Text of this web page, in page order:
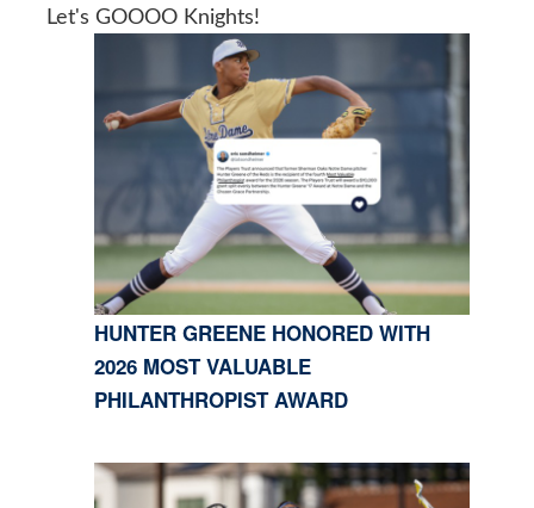
Let's GOOOO Knights!
HUNTER GREENE HONORED WITH
2026 MOST VALUABLE
PHILANTHROPIST AWARD